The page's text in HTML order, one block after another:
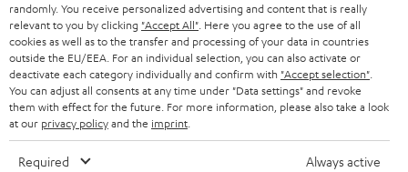
ULTIMA 20 KOMBO Streaming
1 × Teufel Streamer – Black
1 × Cinch cable for Teufel Streamer
1 × power adapter for Teufel Streamer
1 × Pair Shelf speaker UL 20 Mk3 18 – white
2 × red rubber feet (4x) for UL 20/40 Mk3 18
2 × UL 20 Mk3 18 bookshelf speaker (pc.) – white
randomly. You receive personalized advertising and content that is really
relevant to you by clicking "Accept All" . Here you agree to the use of all
cookies as well as to the transfer and processing of your data in countries
outside the EU/EEA. For an individual selection, you can also activate or
deactivate each category individually and confirm with "Accept selection"
You can adjust all consents at any time under "Data settings" and revoke
them with effect for the future. For more information, please also take a look
at our privacy policyand the imprint
Required Always active